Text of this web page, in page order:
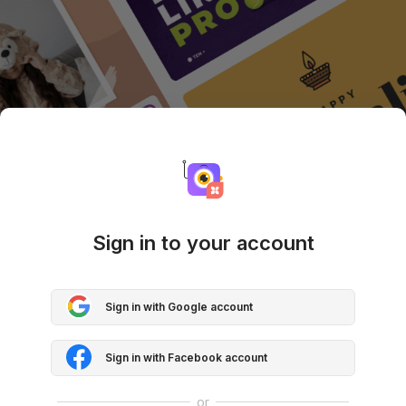
Sign in to your account
Sign in with Google account
Sign in with Facebook account
or